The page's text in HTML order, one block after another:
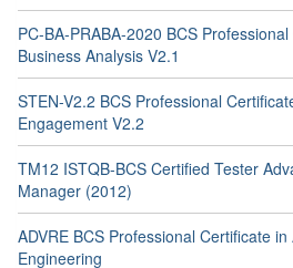
PC-BA-PRABA-2020 BCS
Business Analysis V2.1
STEN-V2.2 BCS Professional
Engagement V2.2
TM12 ISTQB-BCS Certified Tester
Manager (2012)
ADVRE BCS Professional Certificate
Engineering